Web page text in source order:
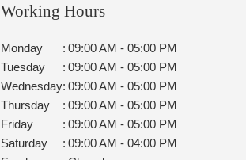
Working Hours
Monday : 09:00 AM - 05:00 PM
Tuesday
: 09:00 AM - 05:00 PM
Wednesday: 09:00 AM - 05:00 PM
Thursday
: 09:00 AM - 05:00 PM
Friday
: 09:00 AM - 05:00 PM
Saturday
: 09:00 AM - 04:00 PM